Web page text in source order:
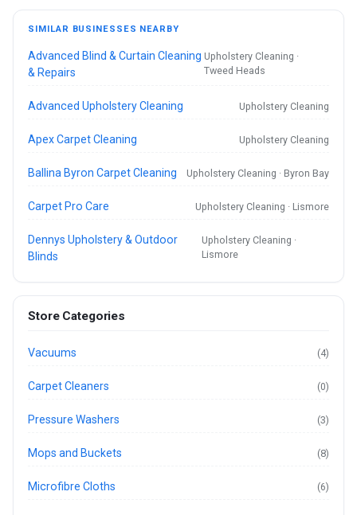
SIMILAR BUSINESSES NEARBY
Advanced Blind & Curtain Cleaning
& Repairs
Upholstery Cleaning ·
Tweed Heads
Advanced Upholstery Cleaning Upholstery Cleaning
Apex Carpet Cleaning Upholstery Cleaning
Ballina Byron Carpet Cleaning Upholstery Cleaning · Byron Bay
Carpet Pro Care Upholstery Cleaning · Lismore
Dennys Upholstery & Outdoor
Blinds
Upholstery Cleaning ·
Lismore
Store Categories
Vacuums (4)
Carpet Cleaners (0)
Pressure Washers (3)
Mops and Buckets (8)
Microfibre Cloths (6)